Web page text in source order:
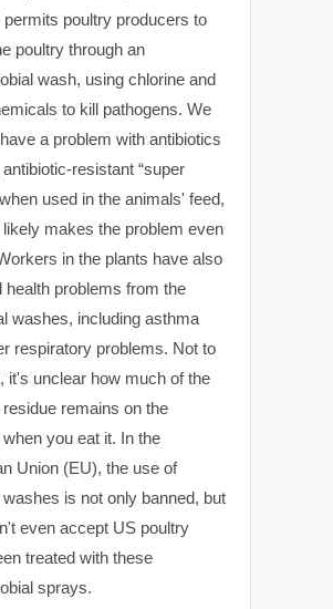
permits poultry producers to
poultry through an
wash, using chlorine and
to kill pathogens. We
a problem with antibiotics
resistant “super
used in the animals' feed,
makes the problem even
in the plants have also
health problems from the
washes, including asthma
respiratory problems. Not to
it's unclear how much of the
remains on the
you eat it. In the
Union (EU), the use of
is not only banned, but
even accept US poultry
treated with these
sprays.